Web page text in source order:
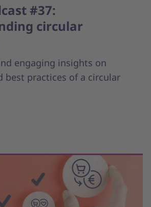
#37:
circular
engaging insights on
best practices of a circular